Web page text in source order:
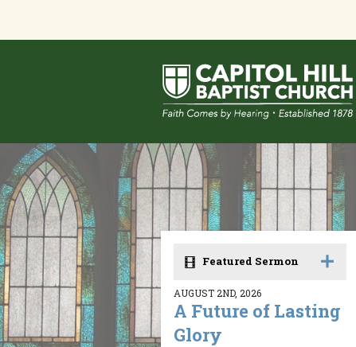
Featured Sermon
AUGUST 2ND, 2026
A Future of Lasting
Glory